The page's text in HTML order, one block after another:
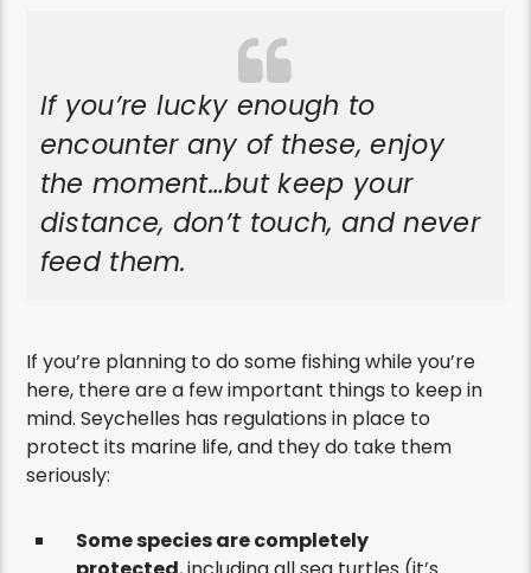
If you’re lucky enough to
encounter any of these, enjoy
the moment…but keep your
distance, don’t touch, and never
feed them.
If you’re planning to do some fishing while you’re
here, there are a few important things to keep in
mind. Seychelles has regulations in place to
protect its marine life, and they do take them
seriously:
Some species are completely